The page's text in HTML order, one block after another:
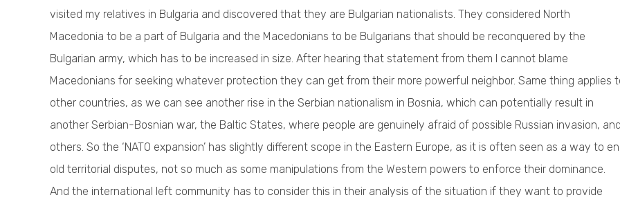
visited my relatives in Bulgaria and discovered that they are Bulgarian nationalists. They considered North
Macedonia to be a part of Bulgaria and the Macedonians to be Bulgarians that should be reconquered by the
Bulgarian army, which has to be increased in size. After hearing that statement from them I cannot blame
Macedonians for seeking whatever protection they can get from their more powerful neighbor. Same thing applies
other countries, as we can see another rise in the Serbian nationalism in Bosnia, which can potentially result in
another Serbian-Bosnian war, the Baltic States, where people are genuinely afraid of possible Russian invasion,
others. So the ‘NATO expansion’ has slightly different scope in the Eastern Europe, as it is often seen as a way to
old territorial disputes, not so much as some manipulations from the Western powers to enforce their dominance.
And the international left community has to consider this in their analysis of the situation if they want to provide